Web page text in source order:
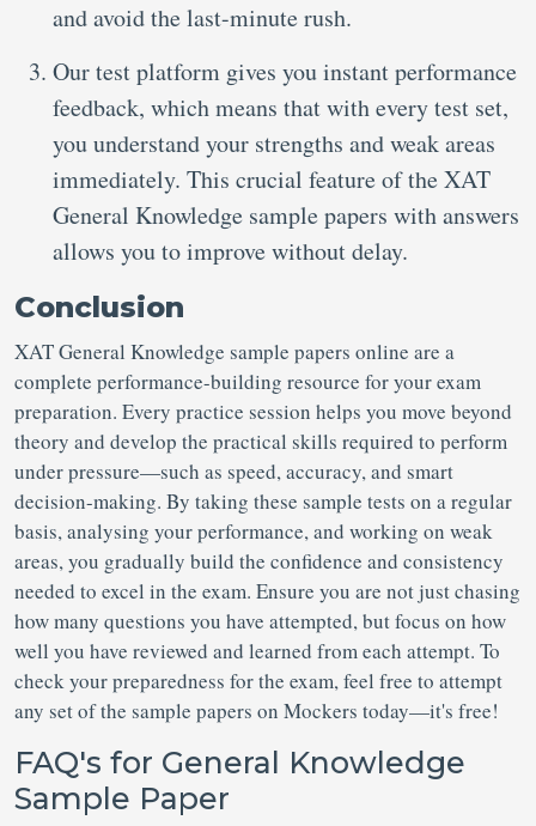
and avoid the last-minute rush.
Our test platform gives you instant performance
feedback, which means that with every test set,
you understand your strengths and weak areas
immediately. This crucial feature of the XAT
General Knowledge sample papers with answers
allows you to improve without delay.
Conclusion
XAT General Knowledge sample papers online are a
complete performance-building resource for your exam
preparation. Every practice session helps you move beyond
theory and develop the practical skills required to perform
under pressure—such as speed, accuracy, and smart
decision-making. By taking these sample tests on a regular
basis, analysing your performance, and working on weak
areas, you gradually build the confidence and consistency
needed to excel in the exam. Ensure you are not just chasing
how many questions you have attempted, but focus on how
well you have reviewed and learned from each attempt. To
check your preparedness for the exam, feel free to attempt
any set of the sample papers on Mockers today—it's free!
FAQ's for General Knowledge
Sample Paper